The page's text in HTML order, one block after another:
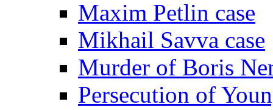
Maxim Petlin case
Mikhail Savva case
Murder of Boris
Persecution of